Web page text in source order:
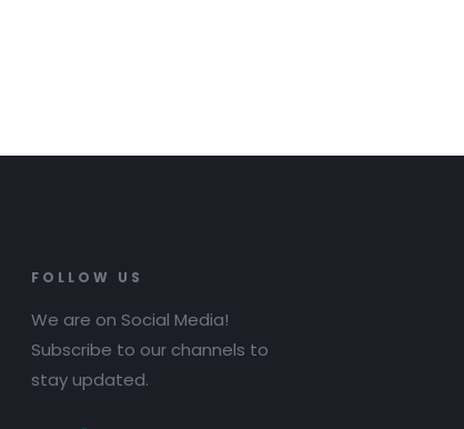
FOLLOW US
We are on Social Media!
Subscribe to our channels to
stay updated.